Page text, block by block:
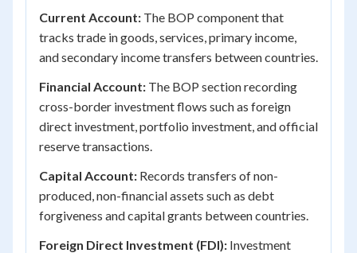
Current Account: The BOP component that
tracks trade in goods, services, primary income,
and secondary income transfers between countries.
Financial Account: The BOP section recording
cross-border investment flows such as foreign
direct investment, portfolio investment, and official
reserve transactions.
Capital Account: Records transfers of non-
produced, non-financial assets such as debt
forgiveness and capital grants between countries.
Foreign Direct Investment (FDI): Investment